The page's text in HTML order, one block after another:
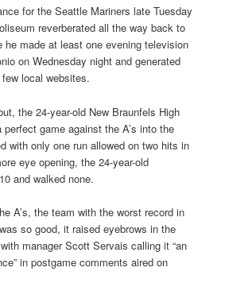
for the Seattle Mariners late Tuesday
reverberated all the way back to
he made at least one evening television
on Wednesday night and generated
local websites.
the 24-year-old New Braunfels High
game against the A’s into the
with only one run allowed on two hits in
eye opening, the 24-year-old
and walked none.
A’s, the team with the worst record in
so good, it raised eyebrows in the
manager Scott Servais calling it “an
in postgame comments aired on